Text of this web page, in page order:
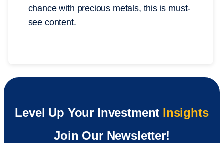
chance with precious metals, this is must-
see content.
Level Up Your Investment Insights
Join Our Newsletter!